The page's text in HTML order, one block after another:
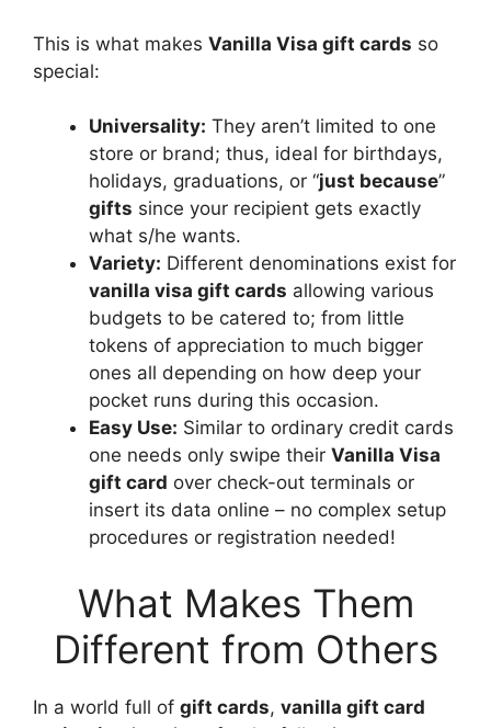
This is what makes Vanilla Visa gift cards so
special:
Universality: They aren’t limited to one
store or brand; thus, ideal for birthdays,
holidays, graduations, or “just because”
gifts since your recipient gets exactly
what s/he wants.
Variety: Different denominations exist for
vanilla visa gift cards allowing various
budgets to be catered to; from little
tokens of appreciation to much bigger
ones all depending on how deep your
pocket runs during this occasion.
Easy Use: Similar to ordinary credit cards
one needs only swipe their Vanilla Visa
gift card over check-out terminals or
insert its data online – no complex setup
procedures or registration needed!
What Makes Them
Different from Others
In a world full of gift cards, vanilla gift card